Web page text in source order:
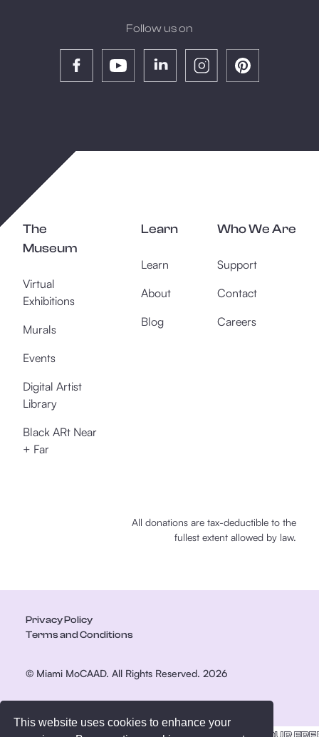
This website uses cookies to enhance your
Follow us on
The
Museum
Virtual
Exhibitions
Murals
Events
Digital Artist
Library
Black ARt Near
+ Far
Learn
Learn
About
Blog
Who We Are
Support
Contact
Careers
All donations are tax-deductible to the
fullest extent allowed by law.
Privacy Policy
Terms and Conditions
© Miami MoCAAD. All Rights Reserved. 2026